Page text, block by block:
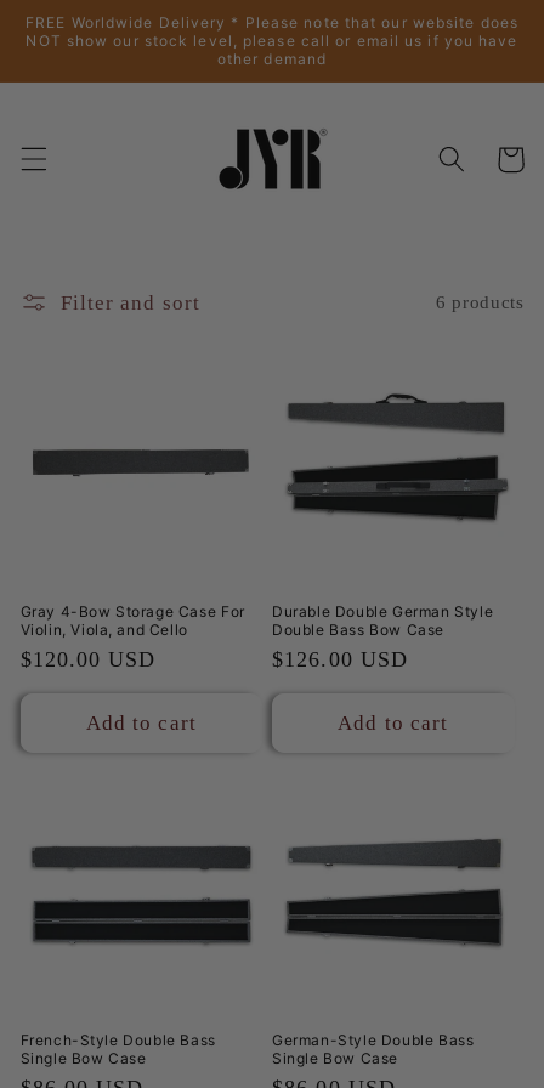
Skip to
content
FREE Worldwide Delivery * Please note that our website does
NOT show our stock level, please call or email us if you have
other demand
Cart
Filter and sort 6 products
Gray 4-Bow Storage Case For
Violin, Viola, and Cello
Regular
price
$120.00 USD
Add to cart
Durable Double German Style
Double Bass Bow Case
Regular
price
$126.00 USD
Add to cart
French-Style Double Bass
Single Bow Case
German-Style Double Bass
Single Bow Case